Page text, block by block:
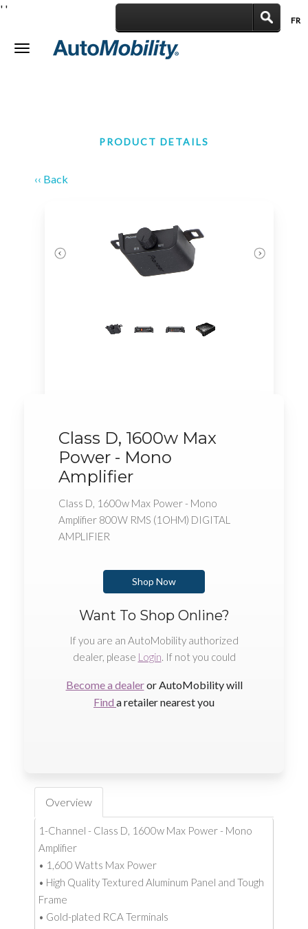
FR
Toggle
' '
PRODUCT DETAILS
‹‹ Back
Class D, 1600w Max
Power - Mono
Amplifier
Class D, 1600w Max Power - Mono
Amplifier 800W RMS (1OHM) DIGITAL
AMPLIFIER
Shop Now
Want To Shop Online?
If you are an AutoMobility authorized
dealer, please Login. If not you could
Become a dealeror AutoMobility will
Find a retailer nearest you
Overview
1-Channel - Class D, 1600w Max Power - Mono
Amplifier
• 1,600 Watts Max Power
• High Quality Textured Aluminum Panel and Tough
Frame
• Gold-plated RCA Terminals